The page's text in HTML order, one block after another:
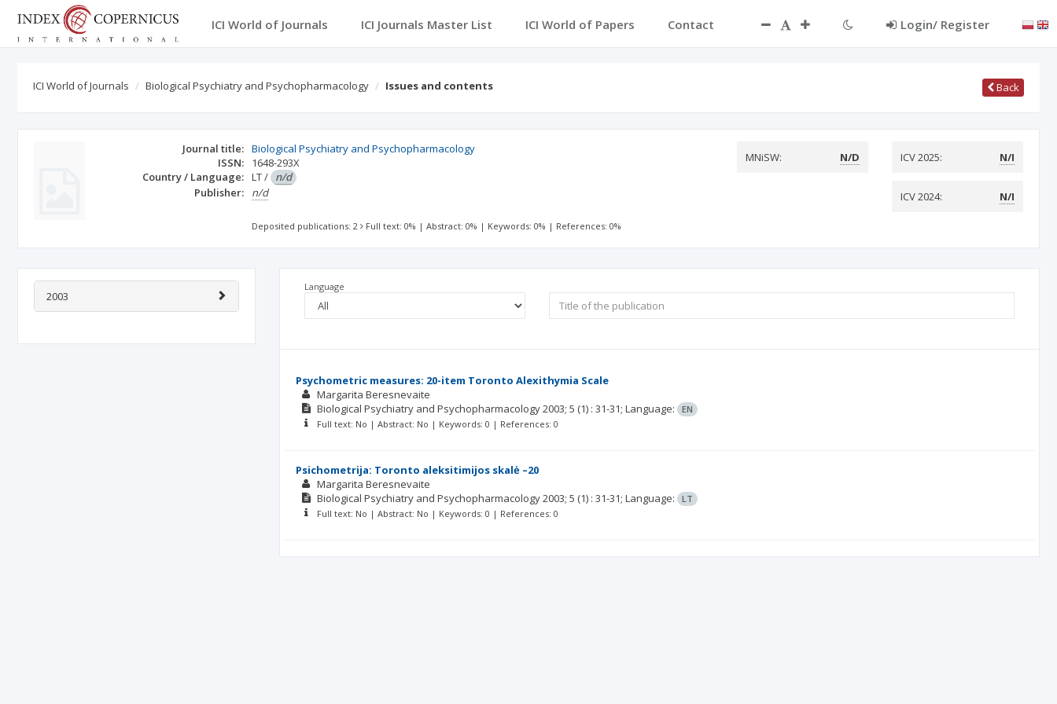
ICI World of Journals ICI Journals Master List ICI World of Papers Contact Login/ Register
ICI World of Journals Biological Psychiatry and Psychopharmacology Issues and contents Back
Journal title: Biological Psychiatry and Psychopharmacology
ISSN:
1648-293X
Country / Language: LT/ n/d
Publisher:
n/d
MNiSW: N/D ICV 2025: N/I
ICV 2024: N/I
Deposited publications: 2 Full text: 0% |Abstract: 0% | Keywords: 0% | References: 0%
2003
Language
Psychometric measures: 20-item Toronto Alexithymia Scale
Margarita Beresnevaite
Biological Psychiatry and Psychopharmacology2003; 5 (1) : 31-31; Language: EN
Full text: No | Abstract: No | Keywords: 0 | References: 0
Psichometrija: Toronto aleksitimijos skalė –20
Margarita Beresnevaite
Biological Psychiatry and Psychopharmacology2003; 5 (1) : 31-31; Language: LT
Full text: No | Abstract: No | Keywords: 0 | References: 0